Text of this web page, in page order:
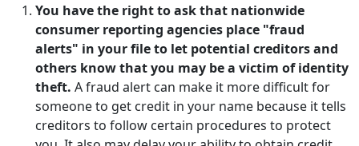
You have the right to ask that nationwide
consumer reporting agencies place "fraud
alerts" in your file to let potential creditors and
others know that you may be a victim of identity
theft. A fraud alert can make it more difficult for
someone to get credit in your name because it tells
creditors to follow certain procedures to protect